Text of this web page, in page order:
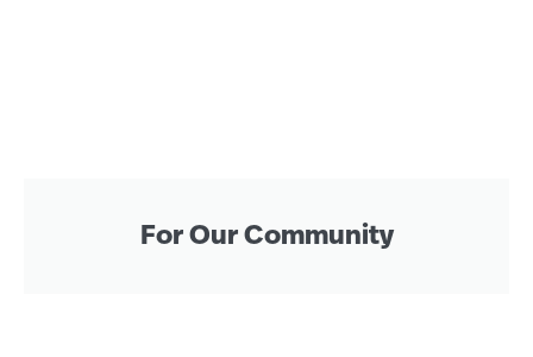
For Our Community